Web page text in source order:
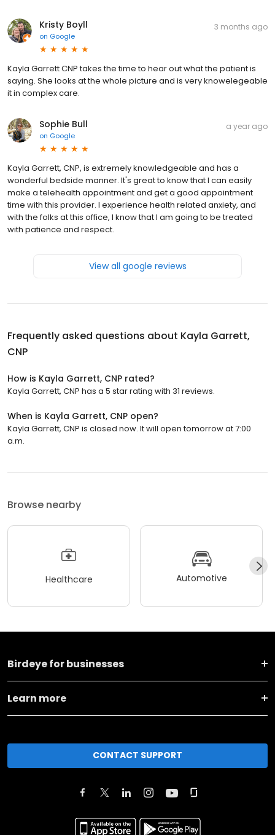
Kristy Boyll
on Google
3 months ago
Kayla Garrett CNP takes the time to hear out what the patient is
saying. She looks at the whole picture and is very knowelegeable
it in complex care.
Sophie Bull
on Google
a year ago
Kayla Garrett, CNP, is extremely knowledgeable and has a
wonderful bedside manner. It's great to know that I can easily
make a telehealth appointment and get a good appointment
time with this provider. I experience health related anxiety, and
with the folks at this office, I know that I am going to be treated
with patience and respect.
View all google reviews
Frequently asked questions about Kayla Garrett,
CNP
How is Kayla Garrett, CNP rated?
Kayla Garrett, CNP has a 5 star rating with 31 reviews.
When is Kayla Garrett, CNP open?
Kayla Garrett, CNP is closed now. It will open tomorrow at 7:00
a.m.
Browse nearby
Healthcare Automotive
Birdeye for businesses
Learn more
CONTACT SUPPORT